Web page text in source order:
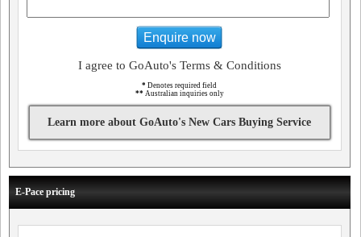
Enquire now
I agree to GoAuto's Terms & Conditions
* Denotes required field
** Australian inquiries only
Learn more about GoAuto's New Cars Buying Service
E-Pace pricing